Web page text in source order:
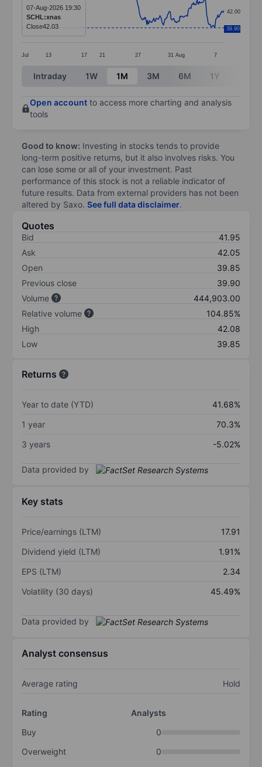
The chart has 1 X axis displaying categories.
The chart has 1 Y axis displaying values. Data
Jul 13 17 21 27 31 Aug 7
40.00
42.00
39.90
07-Aug-2026 19:30
SCHL:xnas
Close42.03
End of interactive chart.
Intraday 1W 1M 3M 6M 1Y
Open account to access more charting and analysis
tools
Good to know: Investing in stocks tends to provide
long-term positive returns, but it also involves risks. You
can lose some or all of your investment. Past
performance of this stock is not a reliable indicator of
future results. Data from external providers has not been
altered by Saxo. See full data disclaimer.
Quotes
Bid
41.95
Ask
42.05
Open
39.85
Previous close
39.90
Volume
444,903.00
Relative volume
104.85%
High
42.08
Low
39.85
Returns
Year to date (YTD)
41.68%
1 year
70.3%
3 years
-5.02%
Data provided by
Key stats
Price/earnings (LTM)
17.91
Dividend yield (LTM)
1.91%
EPS (LTM)
2.34
Volatility (30 days)
45.49%
Data provided by
Analyst consensus
Average rating Hold
Rating
Analysts
Buy
0
Overweight
0